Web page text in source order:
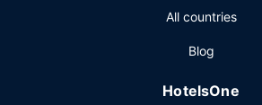
All countries
Blog
HotelsOne